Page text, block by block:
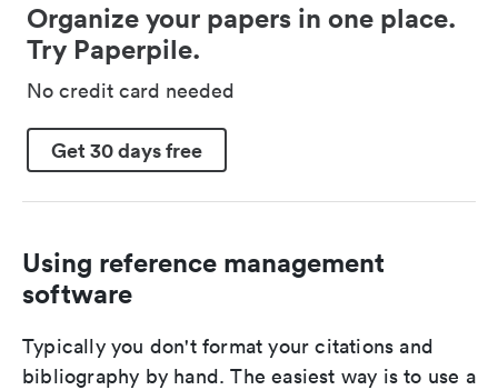
Organize your papers in one place.
Try Paperpile.
No credit card needed
Get 30 days free
Using reference management
software
Typically you don't format your citations and
bibliography by hand. The easiest way is to use a